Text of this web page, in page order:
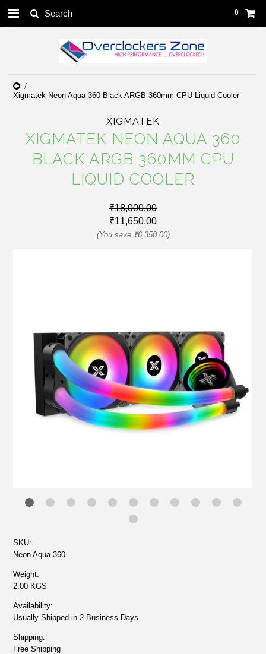
0
Xigmatek Neon Aqua 360 Black ARGB 360mm CPU Liquid Cooler
XIGMATEK
XIGMATEK NEON AQUA 360
BLACK ARGB 360MM CPU
LIQUID COOLER
₹18,000.00
₹11,650.00
(You save ₹6,350.00)
SKU:
Neon Aqua 360
Weight:
2.00 KGS
Availability:
Usually Shipped in 2 Business Days
Shipping:
Free Shipping